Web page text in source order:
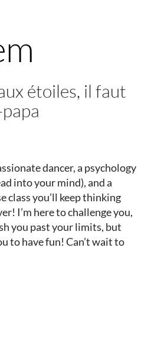
étoiles, il faut
dancer, a psychology
into your mind), and a
class you’ll keep thinking
I’m here to challenge you,
you past your limits, but
to have fun! Can’t wait to